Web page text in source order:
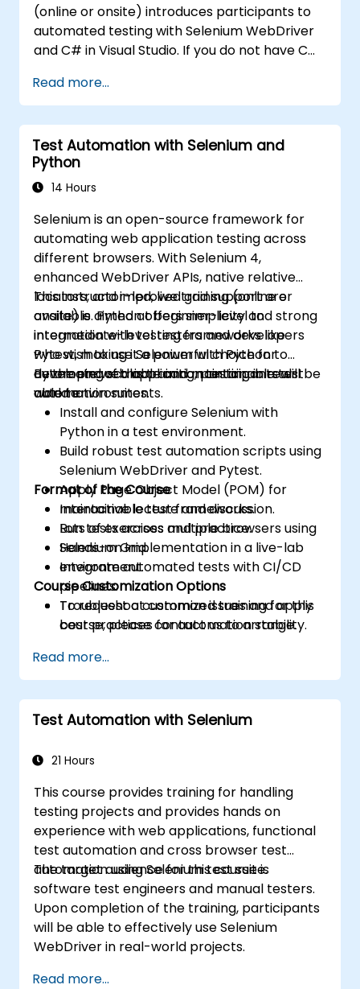
(online or onsite) introduces participants to
automated testing with Selenium WebDriver
and C# in Visual Studio. If you do not have C#
on C#, please check out the course: C# for
Automation Test Engineers.
Read more...
Test Automation with Selenium and
Python
14 Hours
Selenium is an open-source framework for
automating web application testing across
different browsers. With Selenium 4,
enhanced WebDriver APIs, native relative
locators, and improved grid support are
available. Python offers simplicity and strong
integration with testing frameworks like
Pytest, making it a powerful choice for
developing scalable and maintainable test
automation suites.
This instructor-led, live training (online or
onsite) is aimed at beginner-level to
intermediate-level testers and developers
who wish to use Selenium with Python to
automate web application testing in real-
world environments.
By the end of this training, participants will be
able to:
Install and configure Selenium with
Python in a test environment.
Build robust test automation scripts using
Selenium WebDriver and Pytest.
Apply Page Object Model (POM) for
maintainable test frameworks.
Run tests across multiple browsers using
Selenium Grid.
Integrate automated tests with CI/CD
pipelines.
Troubleshoot common issues and apply
best practices for automation stability.
Format of the Course
Interactive lecture and discussion.
Lots of exercises and practice.
Hands-on implementation in a live-lab
environment.
Course Customization Options
To request a customized training for this
course, please contact us to arrange.
Read more...
Test Automation with Selenium
21 Hours
This course provides training for handling
testing projects and provides hands on
experience with web applications, functional
test automation and cross browser test
automation using Selenium test suite.
The target audience for this course is
software test engineers and manual testers.
Upon completion of the training, participants
will be able to effectively use Selenium
WebDriver in real-world projects.
Read more...